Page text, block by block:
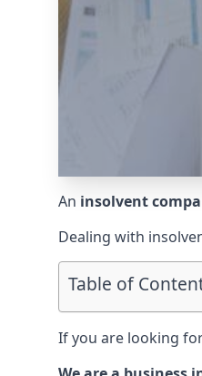
An insolvent
Dealing with
Table of
If you are looking